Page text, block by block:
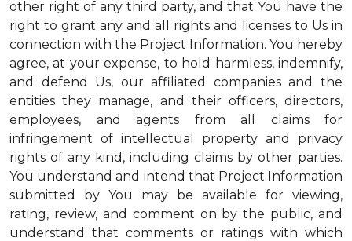
other right of any third party, and that You have the
right to grant any and all rights and licenses to Us in
connection with the Project Information. You hereby
agree, at your expense, to hold harmless, indemnify,
and defend Us, our affiliated companies and the
entities they manage, and their officers, directors,
employees, and agents from all claims for
infringement of intellectual property and privacy
rights of any kind, including claims by other parties.
You understand and intend that Project Information
submitted by You may be available for viewing,
rating, review, and comment on by the public, and
understand that comments or ratings with which